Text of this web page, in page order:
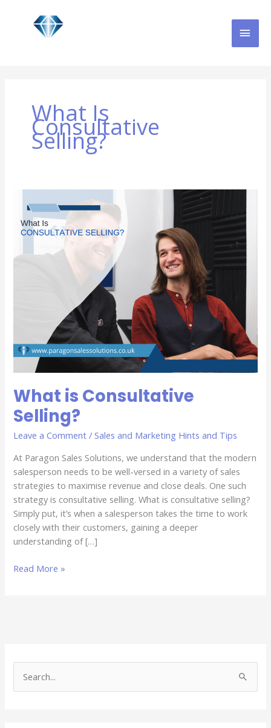
What Is
Consultative
Selling?
What is Consultative
Selling?
Leave a Comment /Sales and Marketing Hints and Tips
At Paragon Sales Solutions, we understand that the modern
salesperson needs to be well-versed in a variety of sales
strategies to maximise revenue and close deals. One such
strategy is consultative selling. What is consultative selling?
Simply put, it’s when a salesperson takes the time to work
closely with their customers, gaining a deeper
understanding of […]
Consultative
Selling?
Read More »
e